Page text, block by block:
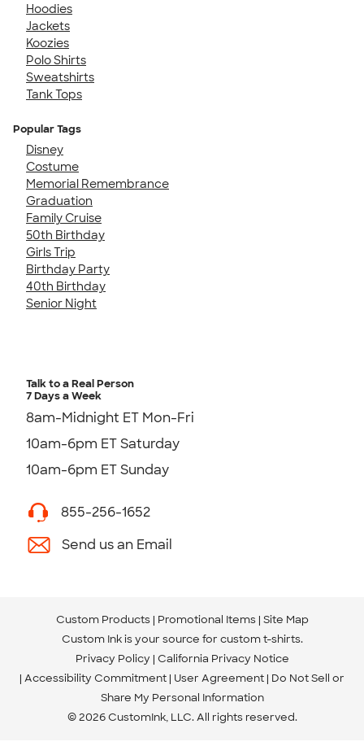
Hoodies
Jackets
Koozies
Polo Shirts
Sweatshirts
Tank Tops
Popular Tags
Disney
Costume
Memorial Remembrance
Graduation
Family Cruise
50th Birthday
Girls Trip
Birthday Party
40th Birthday
Senior Night
Talk to a Real Person
7 Days a Week
8am-Midnight ET Mon-Fri
10am-6pm ET Saturday
10am-6pm ET Sunday
855-256-1652
Send us an Email
Custom Products Promotional Items Site Map
Custom Ink is your source for custom t-shirts.
Privacy Policy California Privacy Notice
Accessibility Commitment User Agreement Do Not Sell or
Share My Personal Information
© 2026 CustomInk, LLC. All rights reserved.